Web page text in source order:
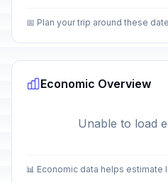
📅 Plan your trip around these
Economic Overview
Unable to load
📊 Economic data helps estimate